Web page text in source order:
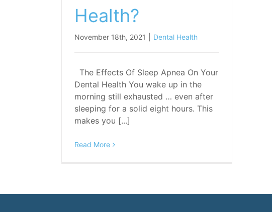
Health?
November 18th, 2021 Dental Health
The Effects Of Sleep Apnea On Your
Dental Health You wake up in the
morning still exhausted … even after
sleeping for a solid eight hours. This
makes you [...]
Read More